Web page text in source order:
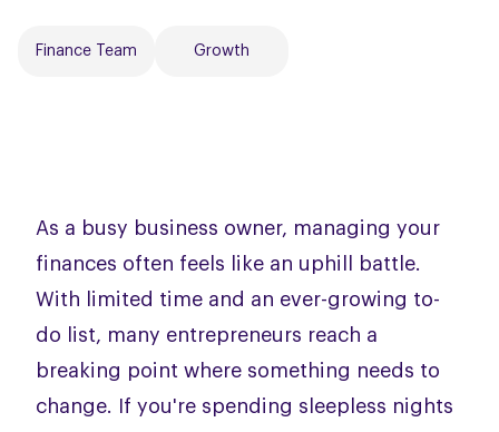
Finance Team Growth
As a busy business owner, managing your
finances often feels like an uphill battle.
With limited time and an ever-growing to-
do list, many entrepreneurs reach a
breaking point where something needs to
change. If you're spending sleepless nights